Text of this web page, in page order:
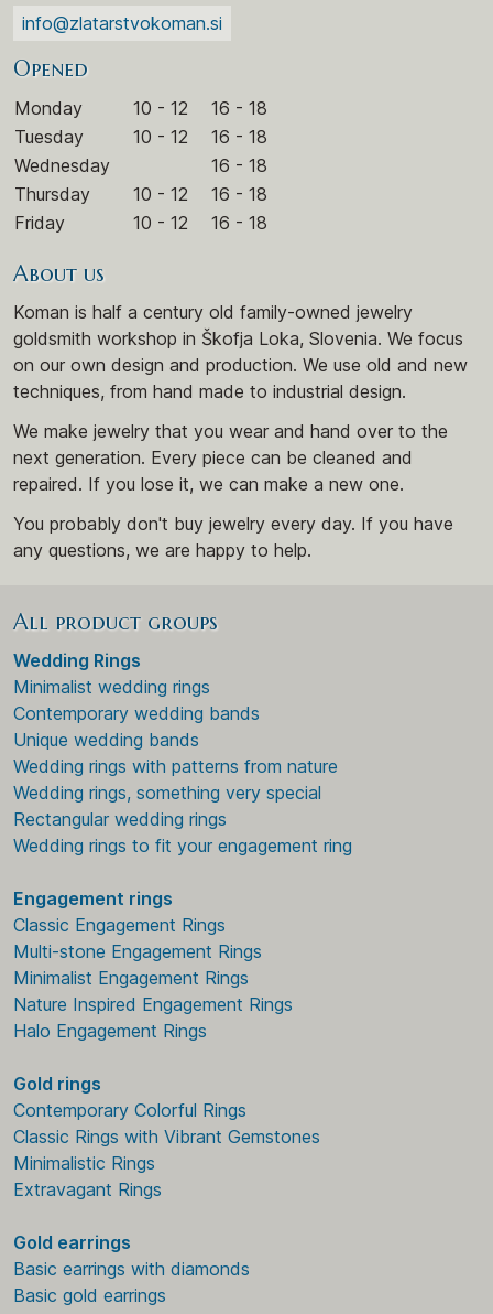
info@zlatarstvokoman.si
Opened
Monday 10 - 12
16 - 18
Tuesday
10 - 12
16 - 18
Wednesday
16 - 18
Thursday
10 - 12
16 - 18
Friday
10 - 12 16 - 18
About us
Koman is half a century old family-owned jewelry
goldsmith workshop in Škofja Loka, Slovenia. We focus
on our own design and production. We use old and new
techniques, from hand made to industrial design.
We make jewelry that you wear and hand over to the
next generation. Every piece can be cleaned and
repaired. If you lose it, we can make a new one.
You probably don't buy jewelry every day. If you have
any questions, we are happy to help.
All product groups
Wedding Rings
Minimalist wedding rings
Contemporary wedding bands
Unique wedding bands
Wedding rings with patterns from nature
Wedding rings, something very special
Rectangular wedding rings
Wedding rings to fit your engagement ring
Engagement rings
Classic Engagement Rings
Multi-stone Engagement Rings
Minimalist Engagement Rings
Nature Inspired Engagement Rings
Halo Engagement Rings
Gold rings
Contemporary Colorful Rings
Classic Rings with Vibrant Gemstones
Minimalistic Rings
Extravagant Rings
Gold earrings
Basic earrings with diamonds
Basic gold earrings